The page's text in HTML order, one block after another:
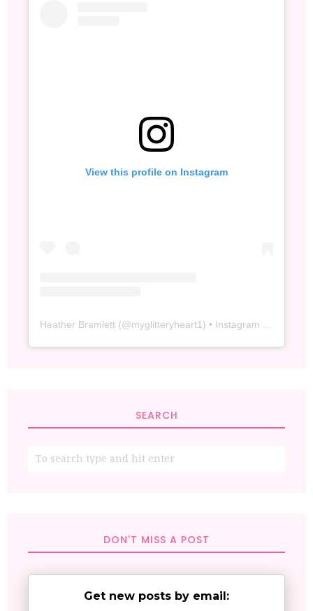
View this profile on Instagram
Heather Bramlett (@myglitteryheart1) • Instagram photos and videos
SEARCH
DON'T MISS A POST
Get new posts by email: